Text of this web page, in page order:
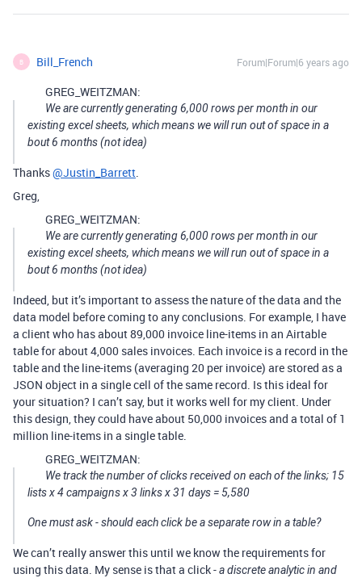
B Bill_French Forum|Forum|6 years ago
GREG_WEITZMAN:
We are currently generating 6,000 rows per month in our
existing excel sheets, which means we will run out of space in a
bout 6 months (not idea)
Thanks@Justin_Barrett.
Greg,
GREG_WEITZMAN:
We are currently generating 6,000 rows per month in our
existing excel sheets, which means we will run out of space in a
bout 6 months (not idea)
Indeed, but it’s important to assess the nature of the data and the
data model before coming to any conclusions. For example, I have
a client who has about 89,000 invoice line-items in an Airtable
table for about 4,000 sales invoices. Each invoice is a record in the
table and the line-items (averaging 20 per invoice) are stored as a
JSON object in a single cell of the same record. Is this ideal for
your situation? I can’t say, but it works well for my client. Under
this design, they could have about 50,000 invoices and a total of 1
million line-items in a single table.
GREG_WEITZMAN:
We track the number of clicks received on each of the links; 15
lists x 4 campaigns x 3 links x 31 days = 5,580
One must ask - should each click be a separate row in a table?
We can’t really answer this until we know the requirements for
using this data. My sense is that a click -a discrete analytic in and